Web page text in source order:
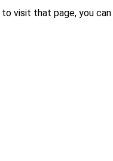
visit that page, you can